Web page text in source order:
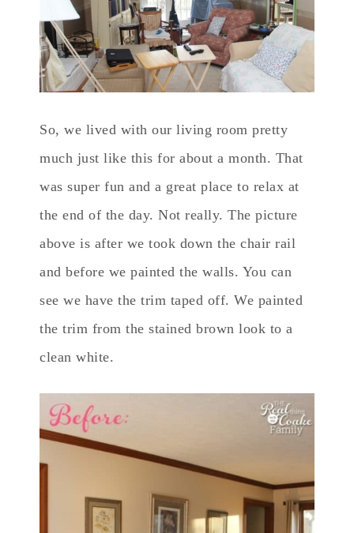
So, we lived with our living room pretty
much just like this for about a month. That
was super fun and a great place to relax at
the end of the day. Not really. The picture
above is after we took down the chair rail
and before we painted the walls. You can
see we have the trim taped off. We painted
the trim from the stained brown look to a
clean white.